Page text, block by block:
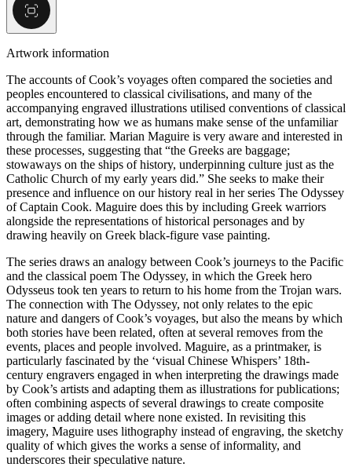
Artwork information
The accounts of Cook’s voyages often compared the societies and
peoples encountered to classical civilisations, and many of the
accompanying engraved illustrations utilised conventions of classical
art, demonstrating how we as humans make sense of the unfamiliar
through the familiar. Marian Maguire is very aware and interested in
these processes, suggesting that “the Greeks are baggage;
stowaways on the ships of history, underpinning culture just as the
Catholic Church of my early years did.” She seeks to make their
presence and influence on our history real in her series The Odyssey
of Captain Cook. Maguire does this by including Greek warriors
alongside the representations of historical personages and by
drawing heavily on Greek black-figure vase painting.
The series draws an analogy between Cook’s journeys to the Pacific
and the classical poem The Odyssey, in which the Greek hero
Odysseus took ten years to return to his home from the Trojan wars.
The connection with The Odyssey, not only relates to the epic
nature and dangers of Cook’s voyages, but also the means by which
both stories have been related, often at several removes from the
events, places and people involved. Maguire, as a printmaker, is
particularly fascinated by the ‘visual Chinese Whispers’ 18th-
century engravers engaged in when interpreting the drawings made
by Cook’s artists and adapting them as illustrations for publications;
often combining aspects of several drawings to create composite
images or adding detail where none existed. In revisiting this
imagery, Maguire uses lithography instead of engraving, the sketchy
quality of which gives the works a sense of informality, and
underscores their speculative nature.